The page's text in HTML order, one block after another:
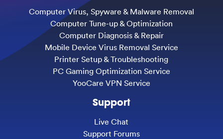
Computer Virus, Spyware & Malware Removal
Computer Tune-up & Optimization
Computer Diagnosis & Repair
Mobile Device Virus Removal Service
Printer Setup & Troubleshooting
PC Gaming Optimization Service
YooCare VPN Service
Support
Live Chat
Support Forums